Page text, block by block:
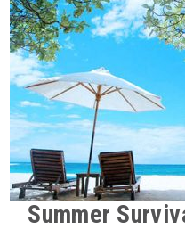
Summer